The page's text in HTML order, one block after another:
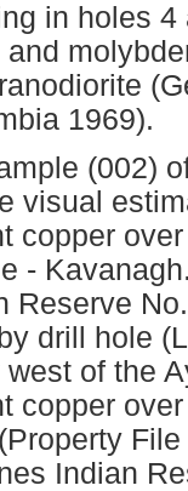
in holes
1969).
(002)
visual
copper
-
Reserve
drill hole
of the
copper
Indian